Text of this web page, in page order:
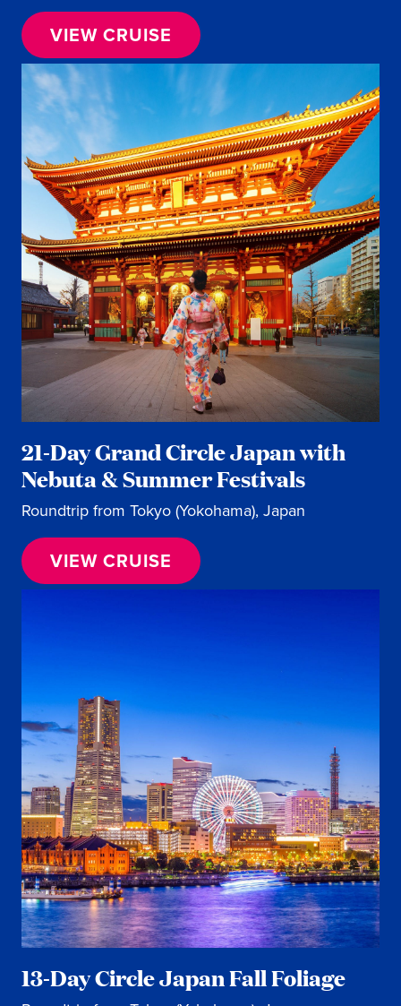
VIEW CRUISE
21-Day Grand Circle Japan with
Nebuta & Summer Festivals
Roundtrip from Tokyo (Yokohama), Japan
VIEW CRUISE
13-Day Circle Japan Fall Foliage